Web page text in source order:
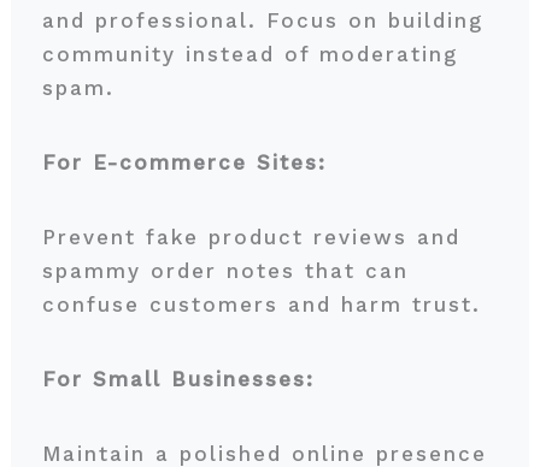
and professional. Focus on building
community instead of moderating
spam.
For E-commerce Sites:
Prevent fake product reviews and
spammy order notes that can
confuse customers and harm trust.
For Small Businesses:
Maintain a polished online presence